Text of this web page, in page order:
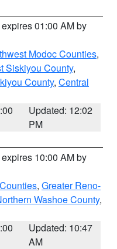
01:00 AM by
Modoc Counties,
Siskiyou County,
County, Central
Updated: 12:02
PM
10:00 AM by
, Greater Reno-
Washoe County,
Updated: 10:47
AM